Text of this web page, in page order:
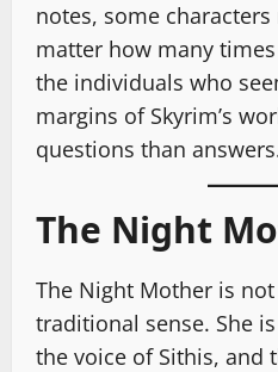
notes, some
matter how many
the individuals who
margins of Skyrim’s
questions than
The Night
The Night Mother is
traditional sense. She
the voice of Sithis, and